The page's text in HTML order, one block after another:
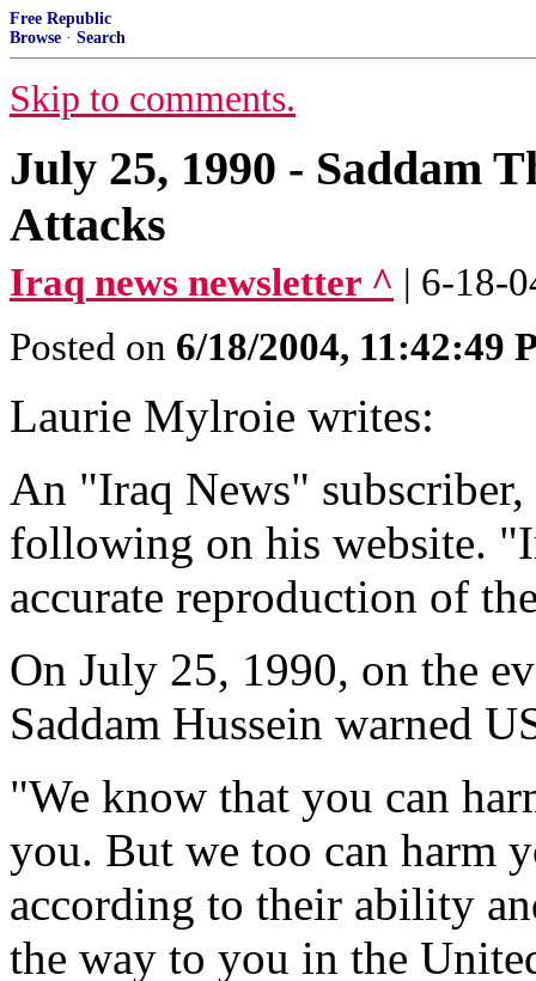
Free Republic
Browse · Search
Skip to comments.
July 25, 1990 - Saddam
Attacks
Iraq news newsletter ^ | 6-18-
Posted on 6/18/2004, 11:42:49
Laurie Mylroie writes:
An "Iraq News" subscriber,
following on his website.
accurate reproduction of
On July 25, 1990, on the
Saddam Hussein warned
"We know that you can
you. But we too can harm
according to their ability
the way to you in the